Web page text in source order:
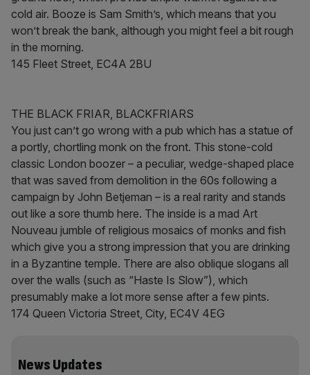
cold air. Booze is Sam Smith’s, which means that you
won’t break the bank, although you might feel a bit rough
in the morning.
145 Fleet Street, EC4A 2BU
THE BLACK FRIAR, BLACKFRIARS
You just can’t go wrong with a pub which has a statue of
a portly, chortling monk on the front. This stone-cold
classic London boozer – a peculiar, wedge-shaped place
that was saved from demolition in the 60s following a
campaign by John Betjeman – is a real rarity and stands
out like a sore thumb here. The inside is a mad Art
Nouveau jumble of religious mosaics of monks and fish
which give you a strong impression that you are drinking
in a Byzantine temple. There are also oblique slogans all
over the walls (such as “Haste Is Slow”), which
presumably make a lot more sense after a few pints.
174 Queen Victoria Street, City, EC4V 4EG
News Updates